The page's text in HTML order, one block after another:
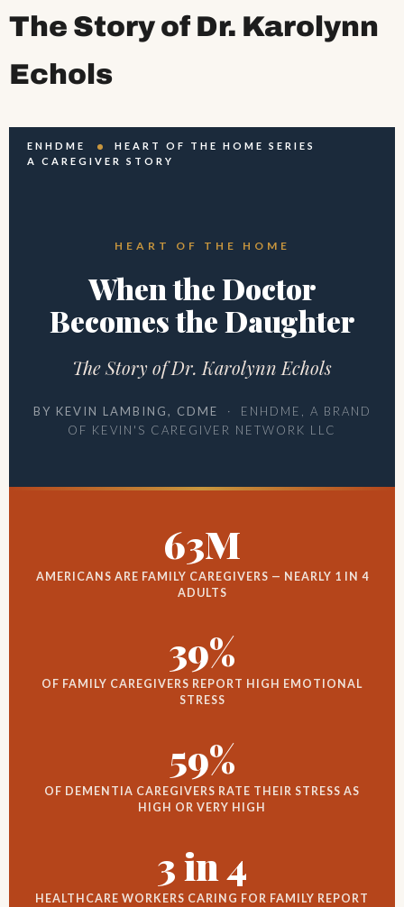
The Story of Dr. Karolynn
Echols
ENHDME
HEART OF THE HOME SERIES
A CAREGIVER STORY
HEART OF THE HOME
When the Doctor
Becomes the Daughter
The Story of Dr. Karolynn Echols
BY KEVIN LAMBING, CDME · ENHDME, A BRAND
OF KEVIN'S CAREGIVER NETWORK LLC
63M
AMERICANS ARE FAMILY CAREGIVERS — NEARLY 1 IN 4
ADULTS
39%
OF FAMILY CAREGIVERS REPORT HIGH EMOTIONAL
STRESS
59%
OF DEMENTIA CAREGIVERS RATE THEIR STRESS AS
HIGH OR VERY HIGH
3 in 4
HEALTHCARE WORKERS CARING FOR FAMILY REPORT